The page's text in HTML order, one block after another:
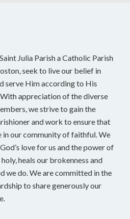
Julia Parish a Catholic Parish
seek to live our belief in
serve Him according to His
appreciation of the diverse
we strive to gain the
and work to ensure that
in our community of faithful. We
love for us and the power of
heals our brokenness and
we do. We are committed in the
to share generously our